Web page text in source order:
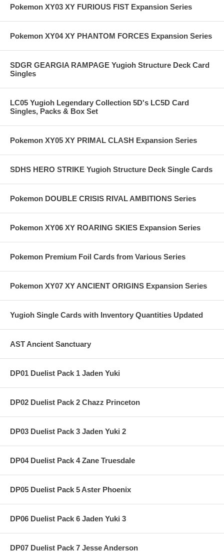
Pokemon XY03 XY FURIOUS FIST Expansion Series
Pokemon XY04 XY PHANTOM FORCES Expansion Series
SDGR GEARGIA RAMPAGE Yugioh Structure Deck Card
Singles
LC05 Yugioh Legendary Collection 5D's LC5D Card
Singles, Packs & Box Set
Pokemon XY05 XY PRIMAL CLASH Expansion Series
SDHS HERO STRIKE Yugioh Structure Deck Single Cards
Pokemon DOUBLE CRISIS RIVAL AMBITIONS Series
Pokemon XY06 XY ROARING SKIES Expansion Series
Pokemon Premium Foil Cards from Various Series
Pokemon XY07 XY ANCIENT ORIGINS Expansion Series
Yugioh Single Cards with Inventory Quantities Updated
AST Ancient Sanctuary
DP01 Duelist Pack 1 Jaden Yuki
DP02 Duelist Pack 2 Chazz Princeton
DP03 Duelist Pack 3 Jaden Yuki 2
DP04 Duelist Pack 4 Zane Truesdale
DP05 Duelist Pack 5 Aster Phoenix
DP06 Duelist Pack 6 Jaden Yuki 3
DP07 Duelist Pack 7 Jesse Anderson